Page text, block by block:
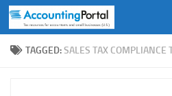
Skip to content
TAGGED:SALES TAX COMPLIANCE